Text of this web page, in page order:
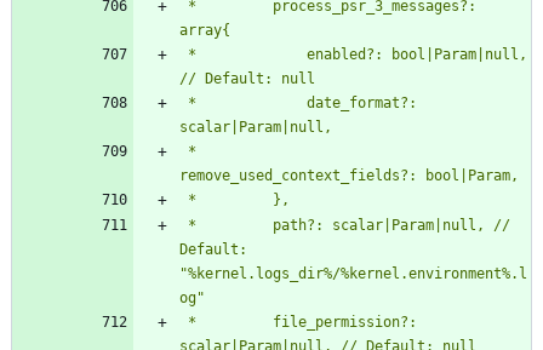
Default:
"%kernel.logs_dir%/%kernel.environment%.l